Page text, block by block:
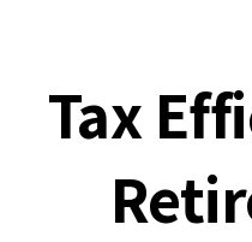
Tax